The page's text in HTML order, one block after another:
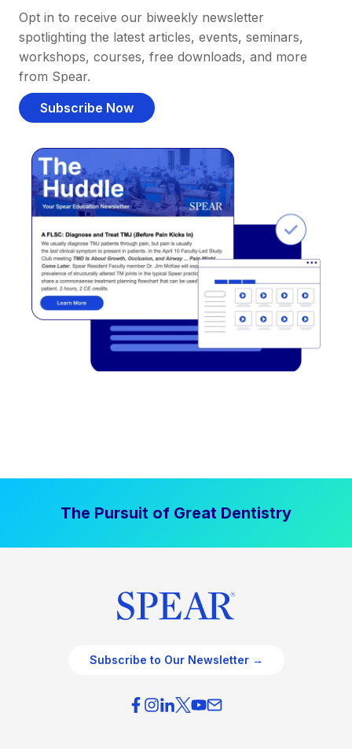
Opt in to receive our biweekly newsletter
spotlighting the latest articles, events, seminars,
workshops, courses, free downloads, and more
from Spear.
Subscribe Now
The Pursuit of Great Dentistry
Subscribe to Our Newsletter →